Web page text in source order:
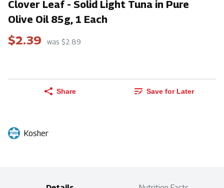
Clover Leaf - Solid Light Tuna in Pure
Olive Oil 85g, 1 Each
$2.39 was $2.89
Share Save for Later
Kosher